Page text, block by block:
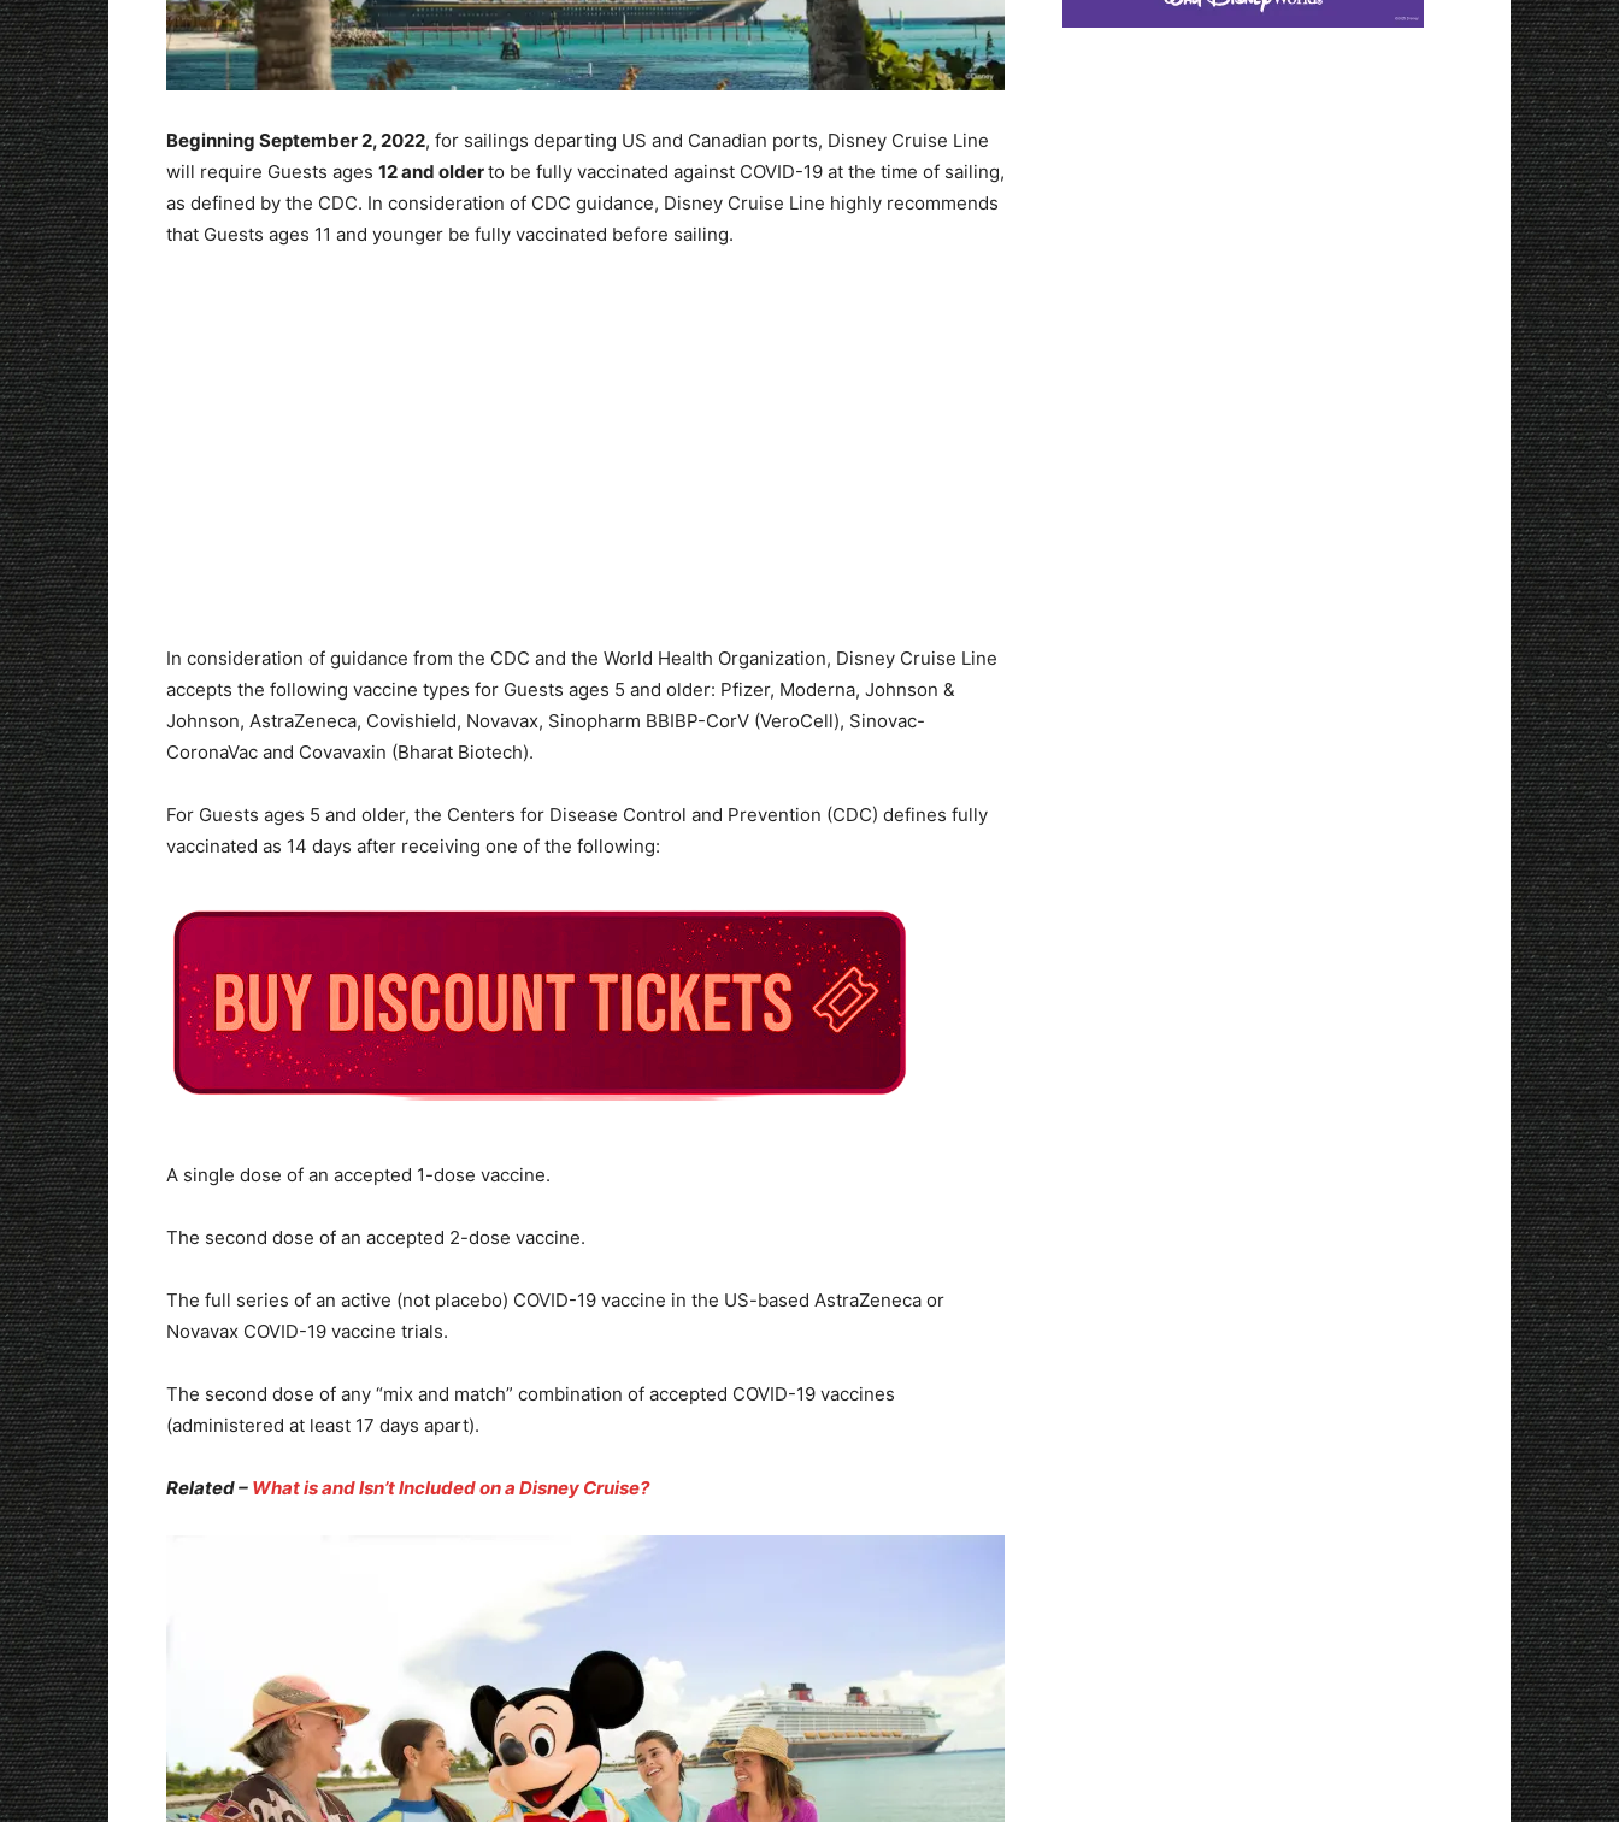
Beginning September 2, 2022, for sailings departing US and Canadian ports, Disney Cruise Line
will require Guests ages 12 and olderto be fully vaccinated against COVID-19 at the time of sailing,
as defined by the CDC. In consideration of CDC guidance, Disney Cruise Line highly recommends
that Guests ages 11 and younger be fully vaccinated before sailing.
In consideration of guidance from the CDC and the World Health Organization, Disney Cruise Line
accepts the following vaccine types for Guests ages 5 and older: Pfizer, Moderna, Johnson &
Johnson, AstraZeneca, Covishield, Novavax, Sinopharm BBIBP-CorV (VeroCell), Sinovac-
CoronaVac and Covavaxin (Bharat Biotech).
For Guests ages 5 and older, the Centers for Disease Control and Prevention (CDC) defines fully
vaccinated as 14 days after receiving one of the following:
A single dose of an accepted 1-dose vaccine.
The second dose of an accepted 2-dose vaccine.
The full series of an active (not placebo) COVID-19 vaccine in the US-based AstraZeneca or
Novavax COVID-19 vaccine trials.
The second dose of any “mix and match” combination of accepted COVID-19 vaccines
(administered at least 17 days apart).
Related – What is and Isn’t Included on a Disney Cruise?